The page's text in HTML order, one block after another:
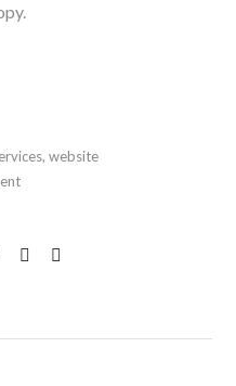
,website